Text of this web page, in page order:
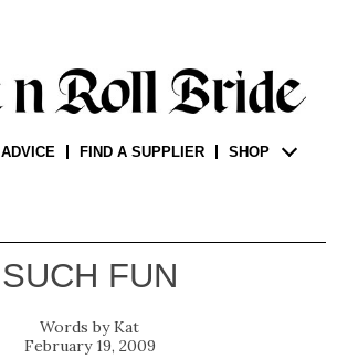
ADVICE FIND A SUPPLIER SHOP
SUCH FUN
Kat
February 19, 2009